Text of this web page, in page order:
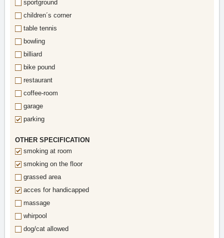
sportground
children´s corner
table tennis
bowling
billiard
bike pound
restaurant
coffee-room
garage
parking
OTHER SPECIFICATION
smoking at room
smoking on the floor
grassed area
acces for handicapped
massage
whirpool
dog/cat allowed